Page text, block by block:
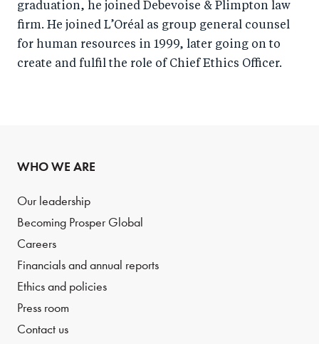
graduation, he joined Debevoise & Plimpton law
firm. He joined L’Oréal as group general counsel
for human resources in 1999, later going on to
create and fulfil the role of Chief Ethics Officer.
WHO WE ARE
Our leadership
Becoming Prosper Global
Careers
Financials and annual reports
Ethics and policies
Press room
Contact us